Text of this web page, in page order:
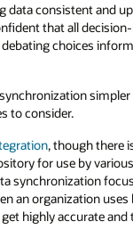
data consistent and
that all
choices
to consider.
, though there
for use by
synchronization
an organization
highly accurate